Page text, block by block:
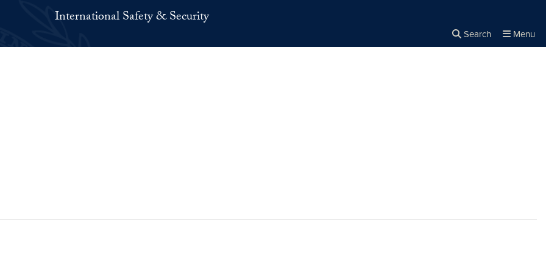
International Safety & Security
Search Menu